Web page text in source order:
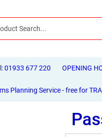
01933 677 220 OPENING
Planning Service - free for